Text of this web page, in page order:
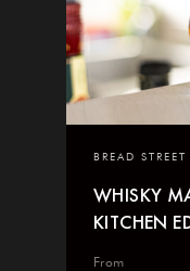
BREAD
WHISKY
KITCHEN
From